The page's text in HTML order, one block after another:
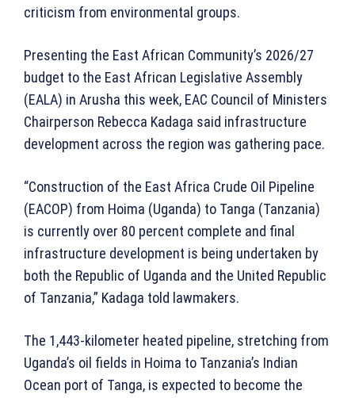
criticism from environmental groups.
Presenting the East African Community’s 2026/27
budget to the East African Legislative Assembly
(EALA) in Arusha this week, EAC Council of Ministers
Chairperson Rebecca Kadaga said infrastructure
development across the region was gathering pace.
“Construction of the East Africa Crude Oil Pipeline
(EACOP) from Hoima (Uganda) to Tanga (Tanzania)
is currently over 80 percent complete and final
infrastructure development is being undertaken by
both the Republic of Uganda and the United Republic
of Tanzania,” Kadaga told lawmakers.
The 1,443-kilometer heated pipeline, stretching from
Uganda’s oil fields in Hoima to Tanzania’s Indian
Ocean port of Tanga, is expected to become the